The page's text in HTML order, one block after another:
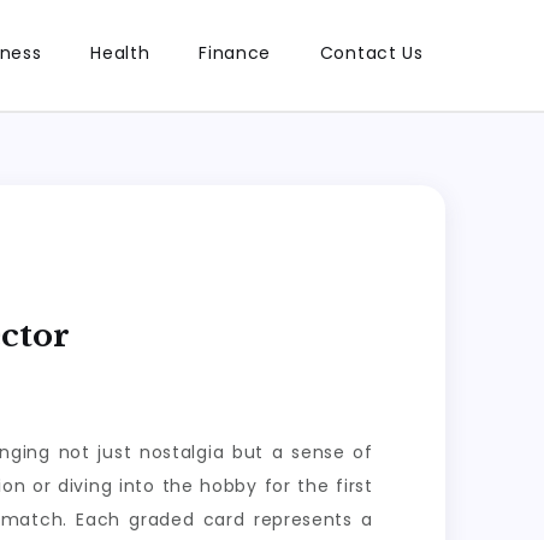
Health Finance Contact Us
not just nostalgia but a sense of
or diving into the hobby for the first
Each graded card represents a